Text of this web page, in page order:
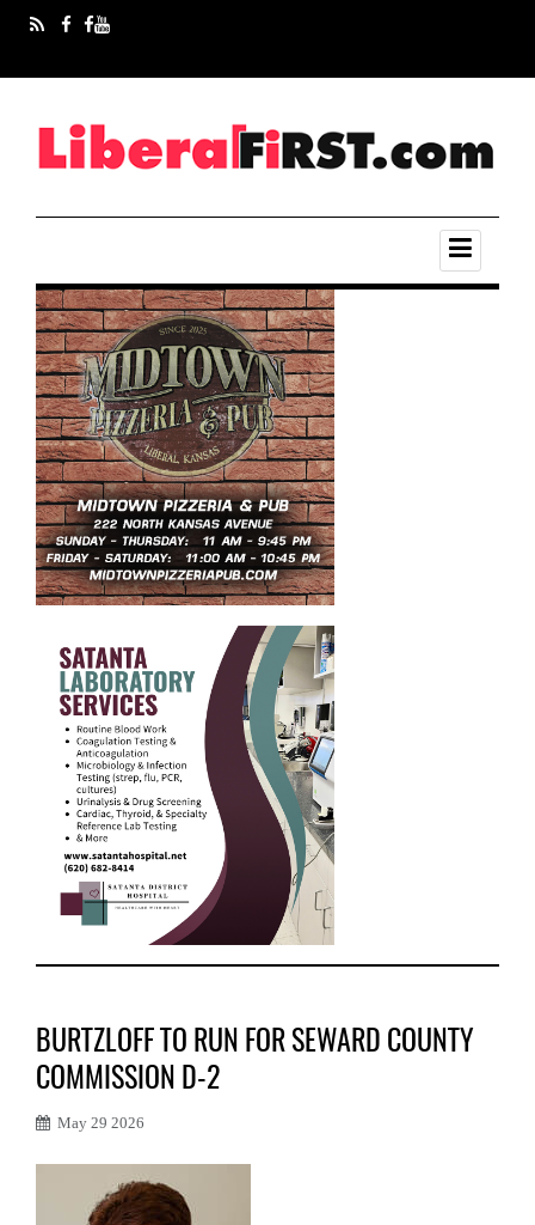
BURTZLOFF TO RUN FOR SEWARD COUNTY
COMMISSION D-2
May 29 2026